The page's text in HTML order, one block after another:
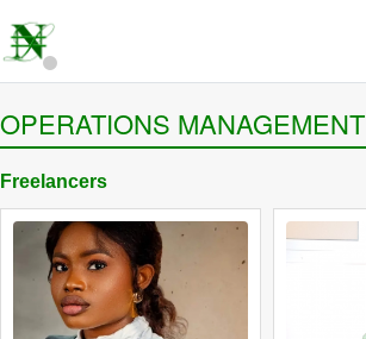
OPERATIONS MANAGEMENT
Freelancers